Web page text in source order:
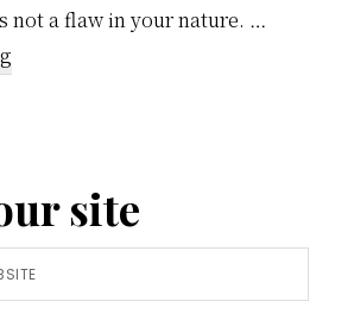
not a flaw in your nature. …
Simple
Tool
for
Knowing
site